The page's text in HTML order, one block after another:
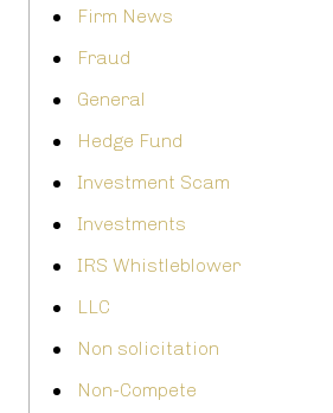
Firm News
Fraud
General
Hedge Fund
Investment Scam
Investments
IRS Whistleblower
LLC
Non solicitation
Non-Compete